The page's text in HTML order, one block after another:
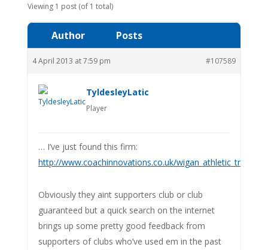
Viewing 1 post (of 1 total)
Author Posts
4 April 2013 at 7:59 pm #107589
TyldesleyLatic
Player
… I’ve just found this firm:
http://www.coachinnovations.co.uk/
Obviously they aint supporters club or club
guaranteed but a quick search on the internet
brings up some pretty good feedback from
supporters of clubs who’ve used em in the past